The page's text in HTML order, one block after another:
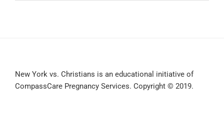
New York vs. Christians is an educational initiative of
CompassCare Pregnancy Services. Copyright © 2019.